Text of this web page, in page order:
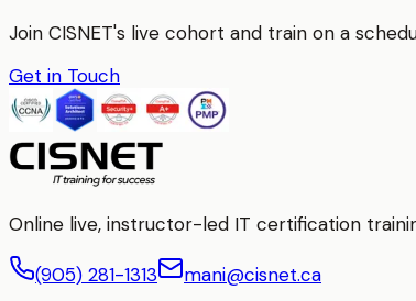
Join CISNET's live cohort and train on a
Get in Touch
Online live, instructor-led IT certification
(905) 281-1313 mani@cisnet.ca